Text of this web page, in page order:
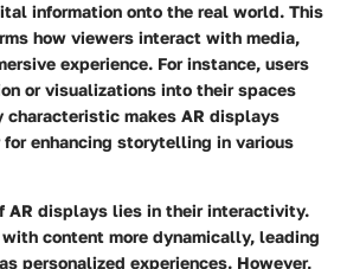
information onto the real world. This
how viewers interact with media,
experience. For instance, users
or visualizations into their spaces
characteristic makes AR displays
enhancing storytelling in various
AR displays lies in their interactivity.
content more dynamically, leading
personalized experiences. However,